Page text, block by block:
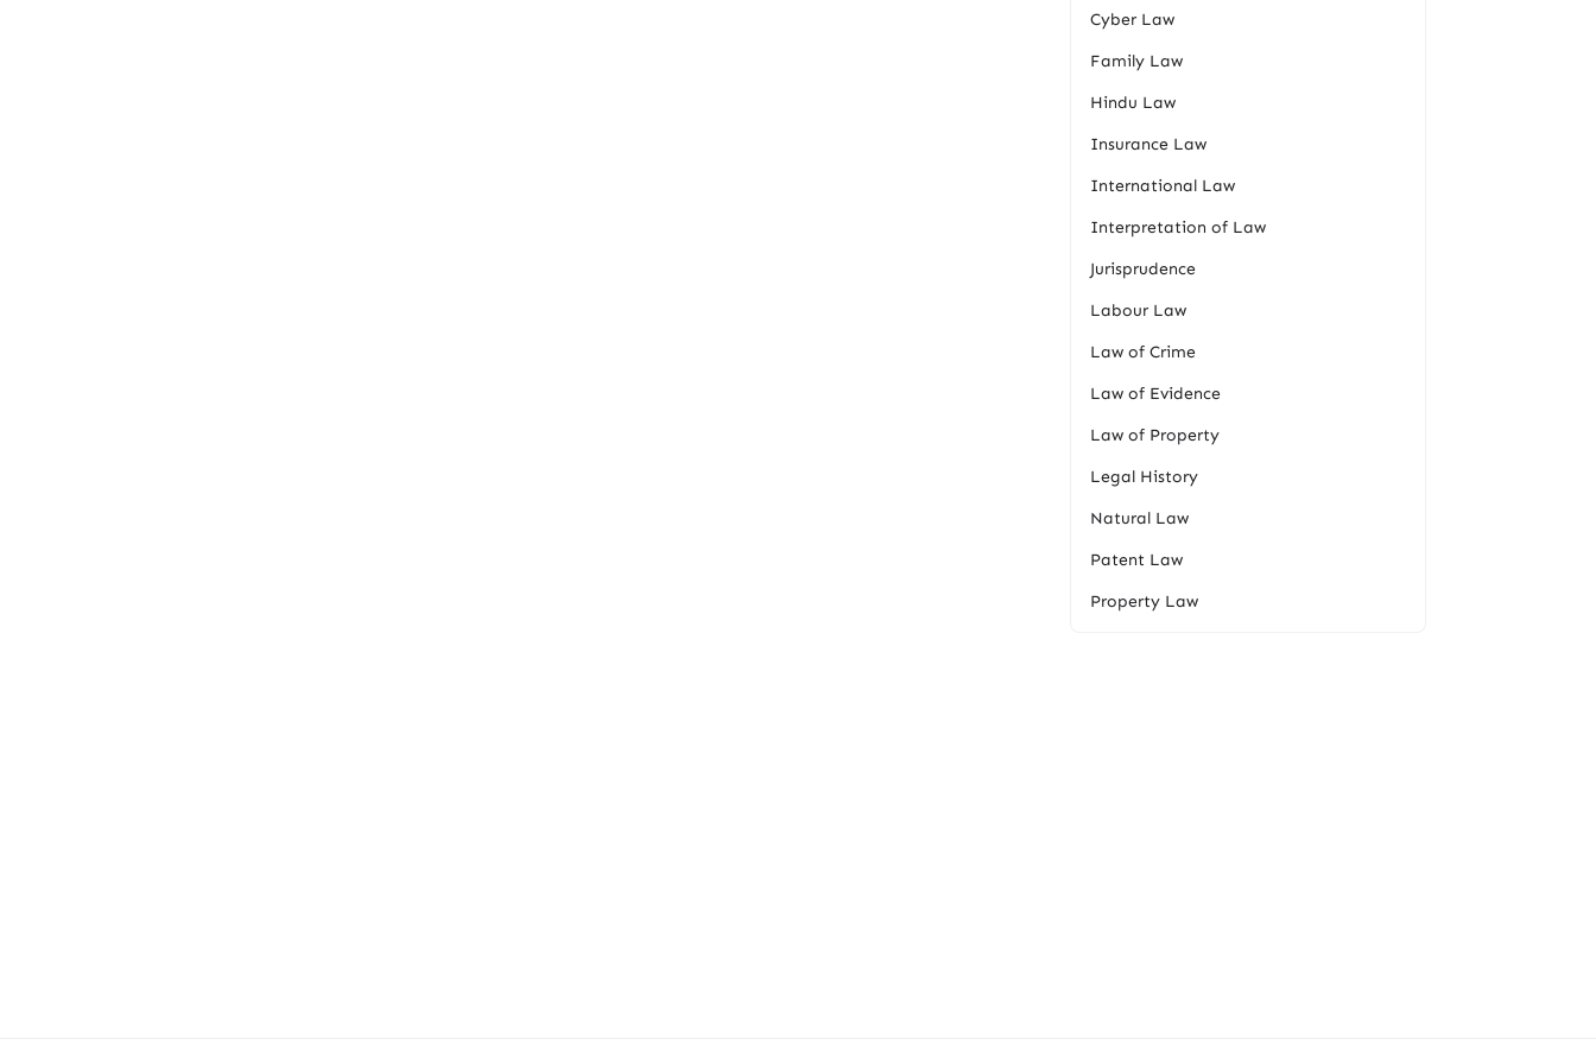
Cyber Law
Family Law
Hindu Law
Insurance Law
International Law
Interpretation of Law
Jurisprudence
Labour Law
Law of Crime
Law of Evidence
Law of Property
Legal History
Natural Law
Patent Law
Property Law